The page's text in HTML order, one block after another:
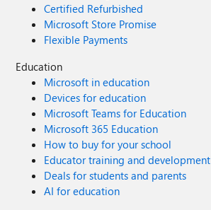
Certified Refurbished
Microsoft Store Promise
Flexible Payments
Education
Microsoft in education
Devices for education
Microsoft Teams for Education
Microsoft 365 Education
How to buy for your school
Educator training and development
Deals for students and parents
AI for education